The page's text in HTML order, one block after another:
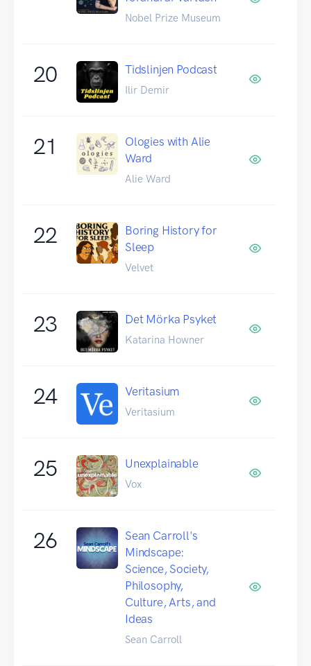
Nobel Prize Museum
20 Tidslinjen Podcast
Ilir Demir
21
Ologies with Alie
Ward
Alie Ward
22
Boring History for
Sleep
Velvet
23 Det Mörka Psyket
Katarina Howner
24 Veritasium
Veritasium
25 Unexplainable
Vox
26
Sean Carroll's
Mindscape:
Science, Society,
Philosophy,
Culture, Arts, and
Ideas
Sean Carroll